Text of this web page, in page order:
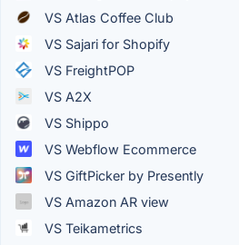
VS Atlas Coffee Club
VS Sajari for Shopify
VS FreightPOP
VS A2X
VS Shippo
VS Webflow Ecommerce
VS GiftPicker by Presently
VS Amazon AR view
VS Teikametrics